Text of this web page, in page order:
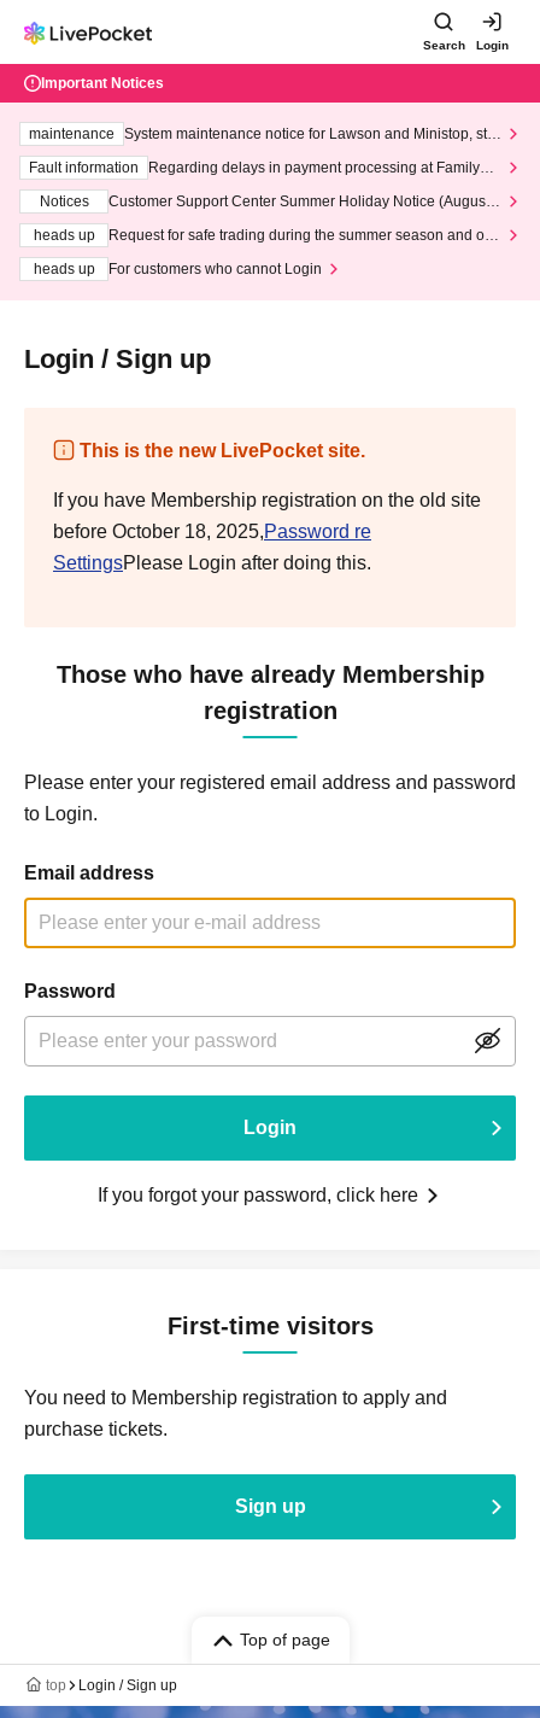
Search Login
Important Notices
maintenance
System maintenance notice for Lawson and Ministop, star
ting at 3:00 AM on Wednesday (Wed)
Fault information
Regarding delays in payment processing at FamilyMa
Notices
Customer Support Center Summer Holiday Notice (August 1
heads up
Request for safe trading during the summer season and our
heads up
For customers who cannot Login
Login / Sign up
This is the new LivePocket site.
If you have Membership registration on the old site
before October 18, 2025,Password re
SettingsPlease Login after doing this.
Those who have already Membership
registration
Please enter your registered email address and password
to Login.
Email address
Password
Login
If you forgot your password, click here
First-time visitors
You need to Membership registration to apply and
purchase tickets.
Sign up
Top of page
top Login / Sign up